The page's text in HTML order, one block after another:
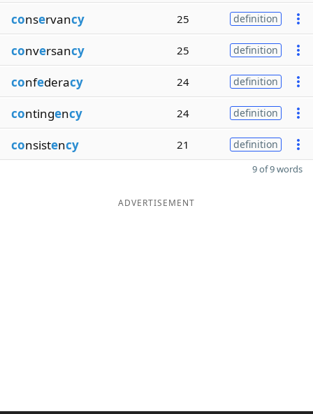
conservancy 25 definition
conversancy 25 definition
confederacy 24 definition
contingency 24 definition
consistency 21 definition
9 of 9 words
ADVERTISEMENT